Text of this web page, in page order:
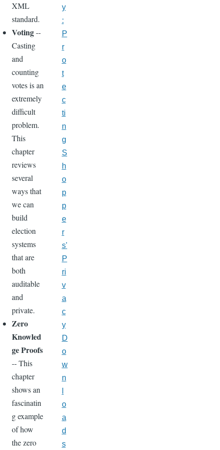
XML
standard.
Voting--
Casting
and
counting
votes is an
extremely
difficult
problem.
This
chapter
reviews
several
ways that
we can
build
election
systems
that are
both
auditable
and
private.
Zero
Knowled
ge Proofs
-- This
chapter
shows an
fascinatin
g example
of how
the zero
y
:
P
r
o
t
e
c
ti
n
g
S
h
o
p
p
e
r
s'
P
ri
v
a
c
y
D
o
w
n
o
a
d
s